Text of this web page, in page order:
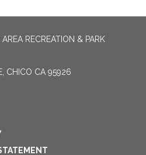
RECREATION & PARK
CHICO CA 95926